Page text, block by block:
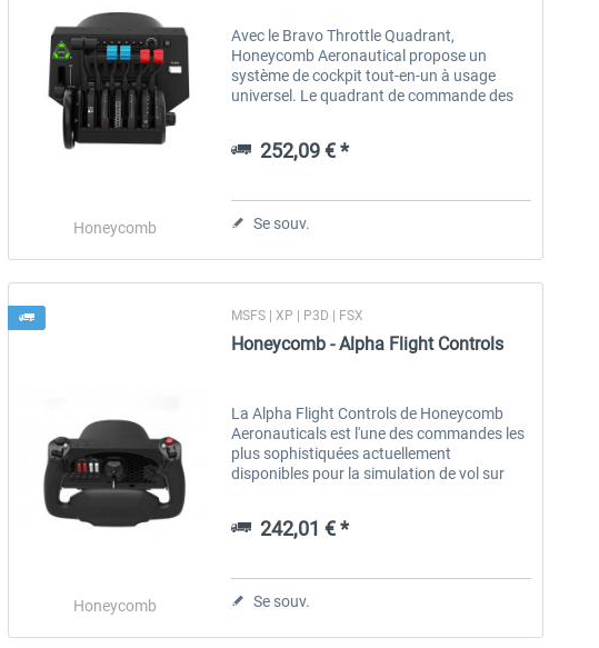
Honeycomb
Avec le Bravo Throttle Quadrant,
Honeycomb Aeronautical propose un
système de cockpit tout-en-un à usage
universel. Le quadrant de commande des
ligne...252,09 € *
Se souv.
Honeycomb
MSFS | XP | P3D | FSX
Honeycomb - Alpha Flight Controls
La Alpha Flight Controls de Honeycomb
Aeronauticals est l'une des commandes les
plus sophistiquées actuellement
disponibles pour la simulation de vol sur
242,01 € *
Se souv.